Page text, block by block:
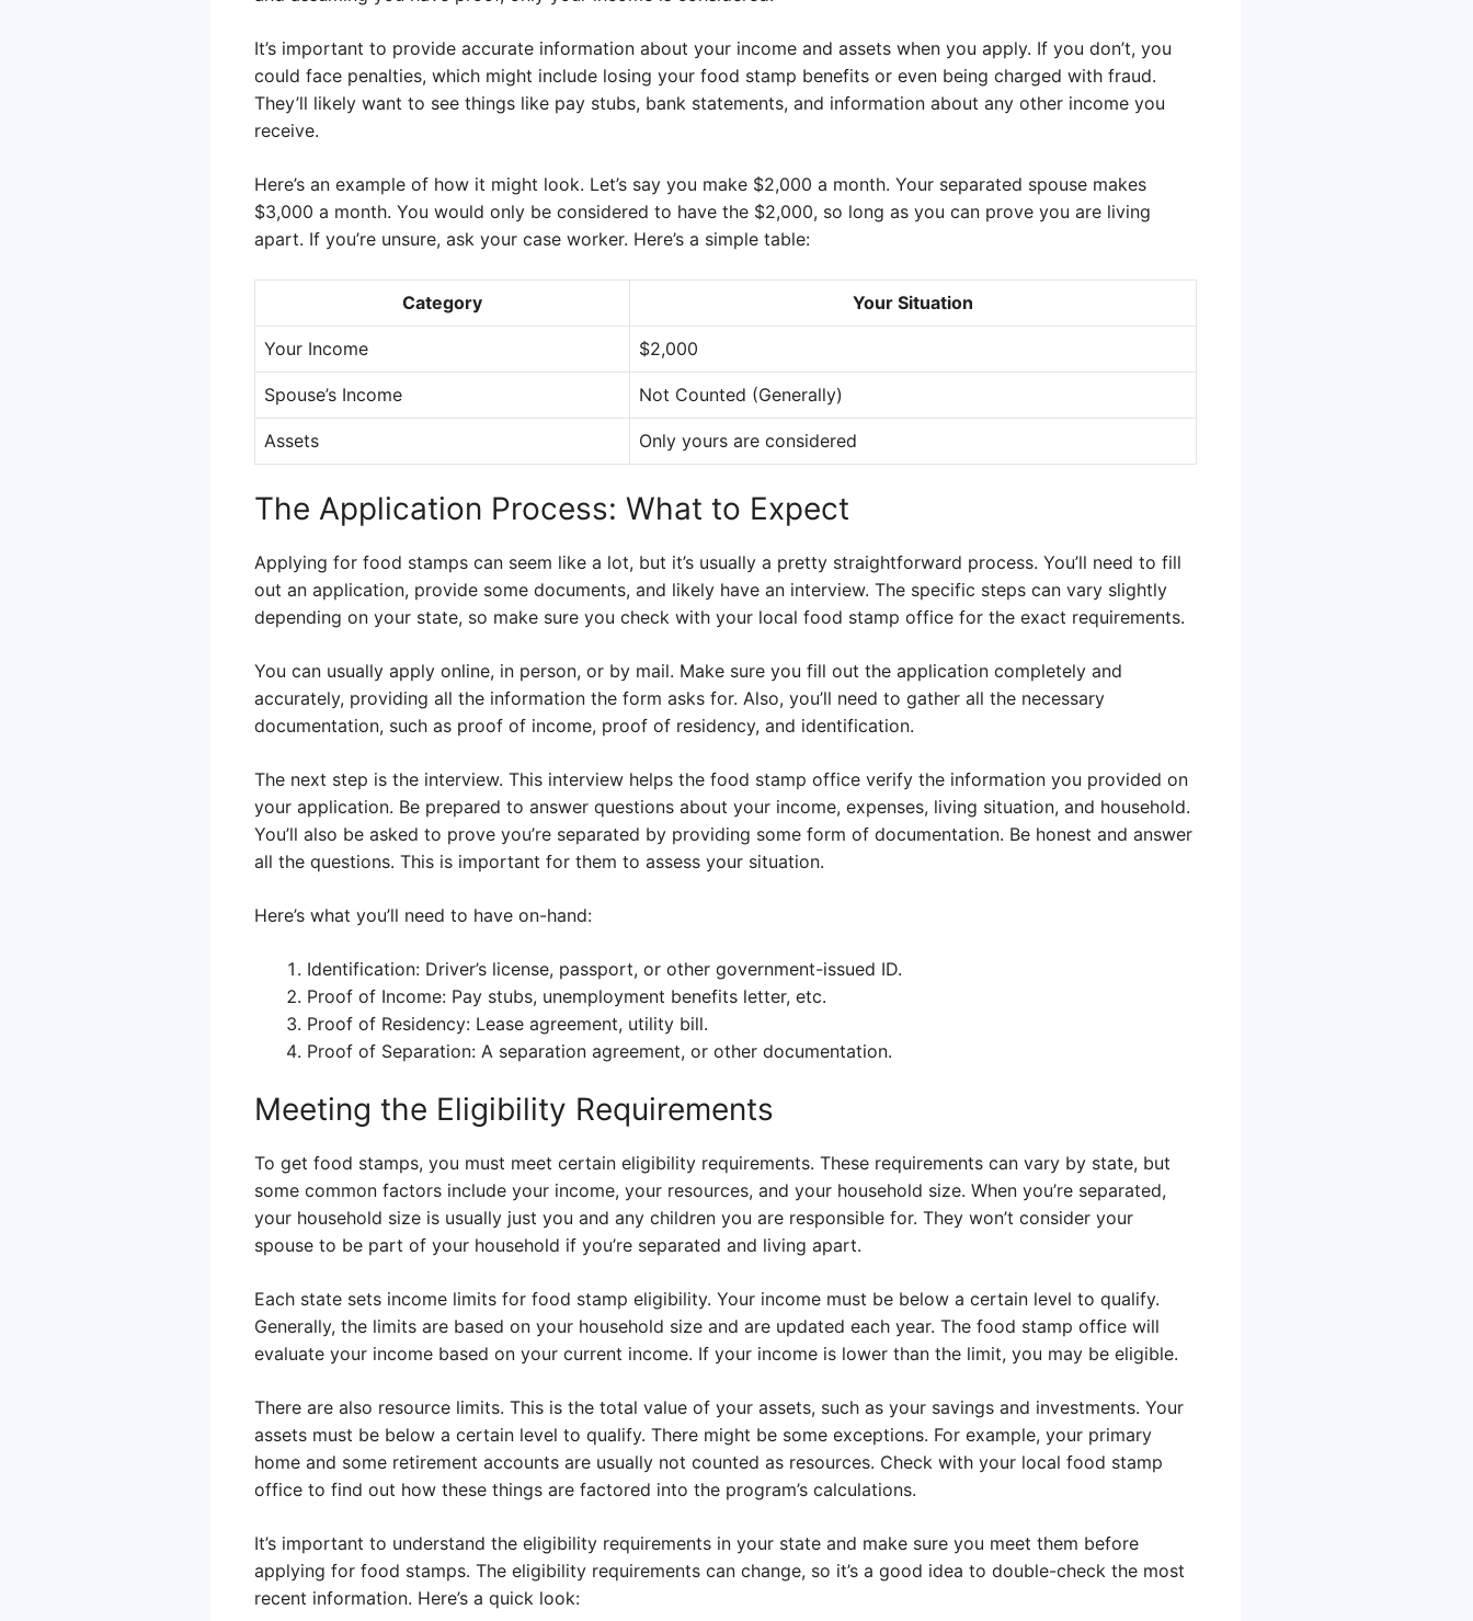
It’s important to provide accurate information about your income and assets when you apply. If you don’t, you
could face penalties, which might include losing your food stamp benefits or even being charged with fraud.
They’ll likely want to see things like pay stubs, bank statements, and information about any other income you
receive.
Here’s an example of how it might look. Let’s say you make $2,000 a month. Your separated spouse makes
$3,000 a month. You would only be considered to have the $2,000, so long as you can prove you are living
apart. If you’re unsure, ask your case worker. Here’s a simple table:
Category Your Situation
Your Income $2,000
Spouse’s Income Not Counted (Generally)
Assets Only yours are considered
The Application Process: What to Expect
Applying for food stamps can seem like a lot, but it’s usually a pretty straightforward process. You’ll need to fill
out an application, provide some documents, and likely have an interview. The specific steps can vary slightly
depending on your state, so make sure you check with your local food stamp office for the exact requirements.
You can usually apply online, in person, or by mail. Make sure you fill out the application completely and
accurately, providing all the information the form asks for. Also, you’ll need to gather all the necessary
documentation, such as proof of income, proof of residency, and identification.
The next step is the interview. This interview helps the food stamp office verify the information you provided on
your application. Be prepared to answer questions about your income, expenses, living situation, and household.
You’ll also be asked to prove you’re separated by providing some form of documentation. Be honest and answer
all the questions. This is important for them to assess your situation.
Here’s what you’ll need to have on-hand:
Identification: Driver’s license, passport, or other government-issued ID.
Proof of Income: Pay stubs, unemployment benefits letter, etc.
Proof of Residency: Lease agreement, utility bill.
Proof of Separation: A separation agreement, or other documentation.
Meeting the Eligibility Requirements
To get food stamps, you must meet certain eligibility requirements. These requirements can vary by state, but
some common factors include your income, your resources, and your household size. When you’re separated,
your household size is usually just you and any children you are responsible for. They won’t consider your
spouse to be part of your household if you’re separated and living apart.
Each state sets income limits for food stamp eligibility. Your income must be below a certain level to qualify.
Generally, the limits are based on your household size and are updated each year. The food stamp office will
evaluate your income based on your current income. If your income is lower than the limit, you may be eligible.
There are also resource limits. This is the total value of your assets, such as your savings and investments. Your
assets must be below a certain level to qualify. There might be some exceptions. For example, your primary
home and some retirement accounts are usually not counted as resources. Check with your local food stamp
office to find out how these things are factored into the program’s calculations.
It’s important to understand the eligibility requirements in your state and make sure you meet them before
applying for food stamps. The eligibility requirements can change, so it’s a good idea to double-check the most
recent information. Here’s a quick look: